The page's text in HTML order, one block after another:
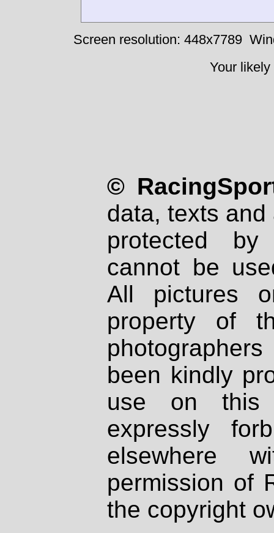
Screen resolution: 448x7789
Your
©
data, texts
protected
cannot be
All pictures
property of
been kindly
use on
expressly
elsewhere
permission of
the copyright